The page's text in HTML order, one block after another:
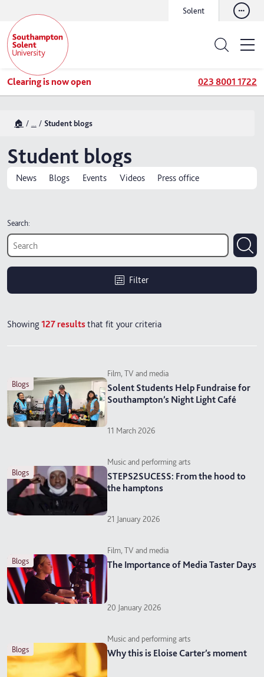
Solent
Clearing is now open 023 8001 1722
🏠 Student blogs
Student blogs
News Blogs Events Videos Press office
Search:
Filter
Showing 127resultsthat fit your criteria
blogs
Film, TV and media
Solent Students Help Fundraise for
Southampton’s Night Light Café
11 March 2026
blogs
Music and performing arts
STEPS2SUCESS: From the hood to
the hamptons
21 January 2026
blogs
Film, TV and media
The Importance of Media Taster Days
20 January 2026
blogs
Music and performing arts
Why this is Eloise Carter’s moment